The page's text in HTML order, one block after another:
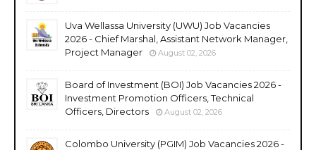
Uva Wellassa University (UWU) Job Vacancies
2026 - Chief Marshal, Assistant Network Manager,
Project Manager
August 02, 2026
Board of Investment (BOI) Job Vacancies 2026 -
Investment Promotion Officers, Technical
Officers, Directors
August 02, 2026
Colombo University (PGIM) Job Vacancies 2026 -